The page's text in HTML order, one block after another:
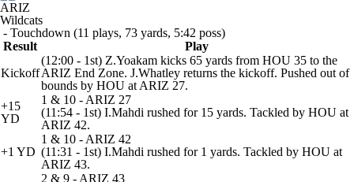
ARIZ
Wildcats
- Touchdown (11 plays, 73 yards, 5:42 poss)
Result
Play
Kickoff
(12:00 - 1st) Z.Yoakam kicks 65 yards from HOU 35 to the
ARIZ End Zone. J.Whatley returns the kickoff. Pushed out of
bounds by HOU at ARIZ 27.
+15
YD
1 & 10 - ARIZ 27
(11:54 - 1st) I.Mahdi rushed for 15 yards. Tackled by HOU at
ARIZ 42.
+1 YD
1 & 10 - ARIZ 42
(11:31 - 1st) I.Mahdi rushed for 1 yards. Tackled by HOU at
ARIZ 43.
2 & 9 - ARIZ 43